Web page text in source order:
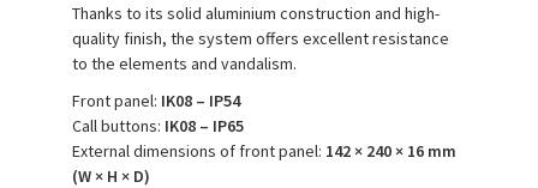
Thanks to its solid aluminium construction and high-
quality finish, the system offers excellent resistance
to the elements and vandalism.
Front panel: IK08 – IP54
Call buttons: IK08 – IP65
External dimensions of front panel: 142 × 240 × 16 mm
(W × H × D)